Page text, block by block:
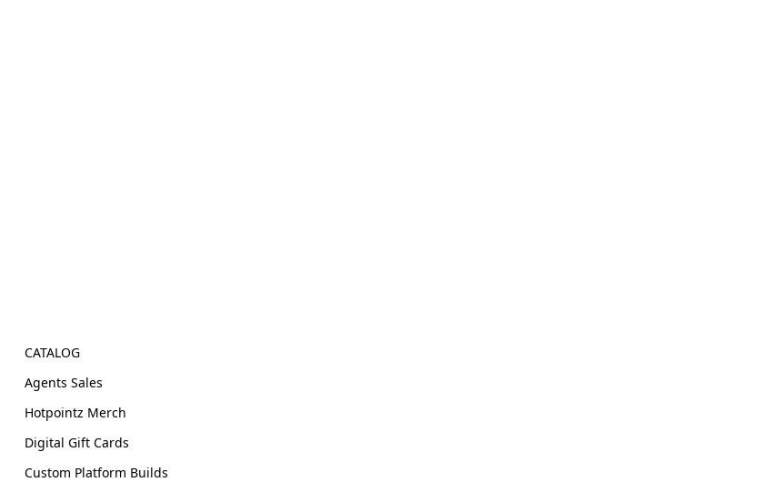
CATALOG
Agents Sales
Hotpointz Merch
Digital Gift Cards
Custom Platform Builds